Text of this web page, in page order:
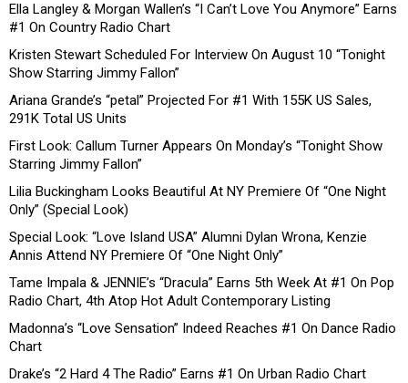
Ella Langley & Morgan Wallen’s “I Can’t Love You Anymore” Earns
#1 On Country Radio Chart
Kristen Stewart Scheduled For Interview On August 10 “Tonight
Show Starring Jimmy Fallon”
Ariana Grande’s “petal” Projected For #1 With 155K US Sales,
291K Total US Units
First Look: Callum Turner Appears On Monday’s “Tonight Show
Starring Jimmy Fallon”
Lilia Buckingham Looks Beautiful At NY Premiere Of “One Night
Only” (Special Look)
Special Look: “Love Island USA” Alumni Dylan Wrona, Kenzie
Annis Attend NY Premiere Of “One Night Only”
Tame Impala & JENNIE’s “Dracula” Earns 5th Week At #1 On Pop
Radio Chart, 4th Atop Hot Adult Contemporary Listing
Madonna’s “Love Sensation” Indeed Reaches #1 On Dance Radio
Chart
Drake’s “2 Hard 4 The Radio” Earns #1 On Urban Radio Chart